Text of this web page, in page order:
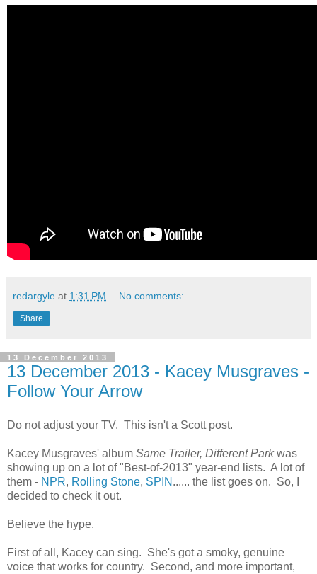
redargyle at 1:31 PM No comments:
Share
13 December 2013
13 December 2013 - Kacey Musgraves -
Follow Your Arrow
Do not adjust your TV. This isn't a Scott post.
Kacey Musgraves' album Same Trailer, Different Parkwas
showing up on a lot of "Best-of-2013" year-end lists. A lot of
them - NPR, Rolling Stone, SPIN ...... the list goes on. So, I
decided to check it out.
Believe the hype.
First of all, Kacey can sing. She's got a smoky, genuine
voice that works for country. Second, and more important,